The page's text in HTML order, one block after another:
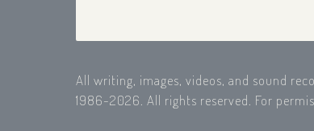
All writing, images, videos, and sound
1986-2026. All rights reserved. For